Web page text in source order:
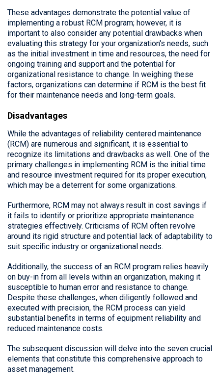
These advantages demonstrate the potential value of
implementing a robust RCM program; however, it is
important to also consider any potential drawbacks when
evaluating this strategy for your organization's needs, such
as the initial investment in time and resources, the need for
ongoing training and support and the potential for
organizational resistance to change. In weighing these
factors, organizations can determine if RCM is the best fit
for their maintenance needs and long-term goals.
Disadvantages
While the advantages of reliability centered maintenance
(RCM) are numerous and significant, it is essential to
recognize its limitations and drawbacks as well. One of the
primary challenges in implementing RCM is the initial time
and resource investment required for its proper execution,
which may be a deterrent for some organizations.
Furthermore, RCM may not always result in cost savings if
it fails to identify or prioritize appropriate maintenance
strategies effectively. Criticisms of RCM often revolve
around its rigid structure and potential lack of adaptability to
suit specific industry or organizational needs.
Additionally, the success of an RCM program relies heavily
on buy-in from all levels within an organization, making it
susceptible to human error and resistance to change.
Despite these challenges, when diligently followed and
executed with precision, the RCM process can yield
substantial benefits in terms of equipment reliability and
reduced maintenance costs.
The subsequent discussion will delve into the seven crucial
elements that constitute this comprehensive approach to
asset management.